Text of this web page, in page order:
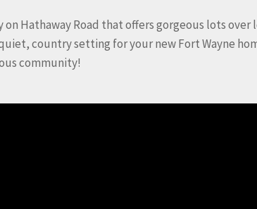
on Hathaway Road that offers gorgeous lots
quiet, country setting for your new Fort Wayne
community!